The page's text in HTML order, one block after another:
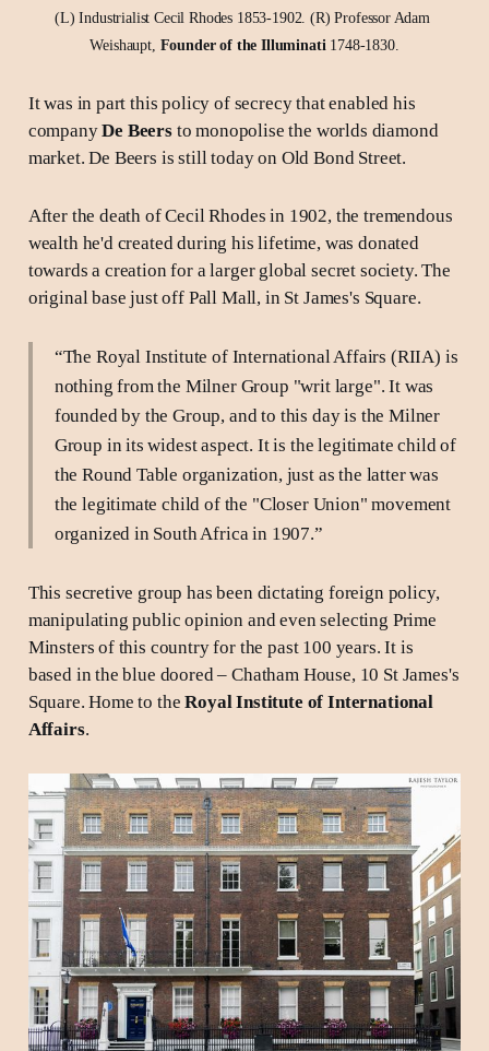
(L) Industrialist Cecil Rhodes 1853-1902. (R) Professor Adam
Weishaupt, Founder of the Illuminati 1748-1830.
It was in part this policy of secrecy that enabled his
companyDe Beersto monopolise the worlds diamond
market. De Beers is still today on Old Bond Street.
After the death of Cecil Rhodes in 1902, the tremendous
wealth he'd created during his lifetime, was donated
towards a creation for a larger global secret society. The
original base just off Pall Mall, in St James's Square.
“The Royal Institute of International Affairs (RIIA) is
nothing from the Milner Group "writ large". It was
founded by the Group, and to this day is the Milner
Group in its widest aspect. It is the legitimate child of
the Round Table organization, just as the latter was
the legitimate child of the "Closer Union" movement
organized in South Africa in 1907.”
This secretive group has been dictating foreign policy,
manipulating public opinion and even selecting Prime
Minsters of this country for the past 100 years. It is
based in the blue doored – Chatham House, 10 St James's
Square. Home to theRoyal Institute of International
Affairs.